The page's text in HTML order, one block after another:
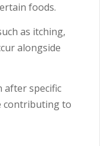
foods.
as itching,
alongside
after specific
contributing to